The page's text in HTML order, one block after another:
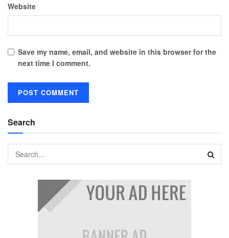
Website
Save my name, email, and website in this browser for the
next time I comment.
Search